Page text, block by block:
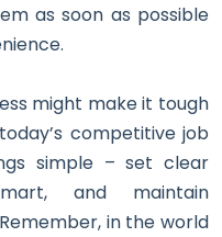
as soon as possible
might make it tough
competitive job
simple – set clear
and maintain
in the world